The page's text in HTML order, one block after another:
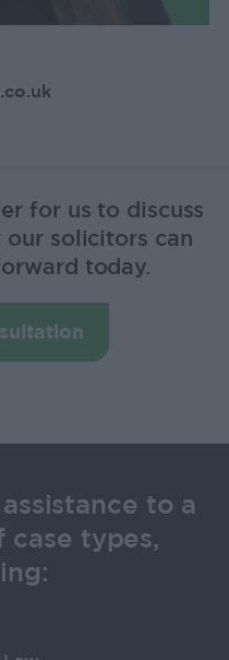
for us to discuss
solicitors can
today.
to a
case types,